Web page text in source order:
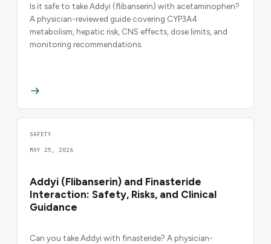
Is it safe to take Addyi (flibanserin) with acetaminophen?
A physician-reviewed guide covering CYP3A4
metabolism, hepatic risk, CNS effects, dose limits, and
monitoring recommendations.
SAFETY
MAY 25, 2026
Addyi (Flibanserin) and Finasteride
Interaction: Safety, Risks, and Clinical
Guidance
Can you take Addyi with finasteride? A physician-